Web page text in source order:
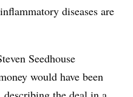
diseases are
Seedhouse
would have been